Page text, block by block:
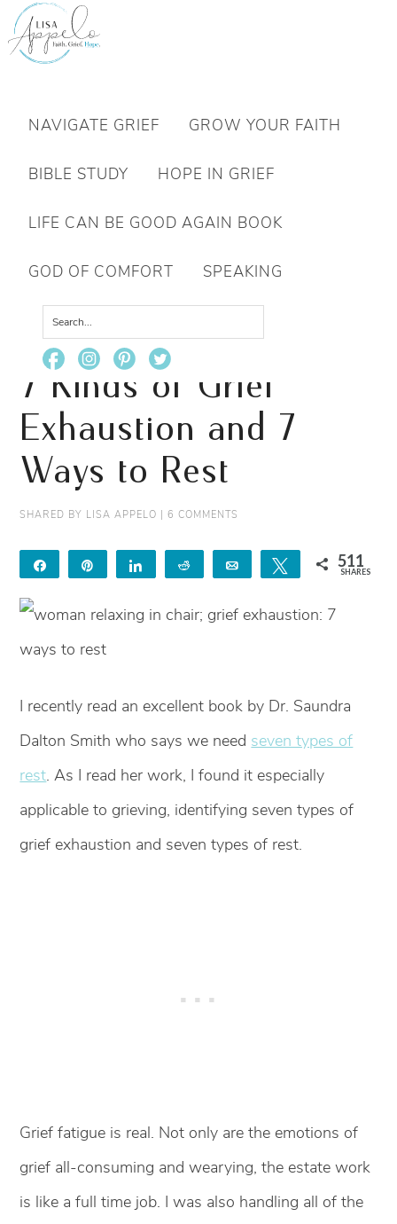
NAVIGATE GRIEF GROW YOUR FAITH
BIBLE STUDY HOPE IN GRIEF
LIFE CAN BE GOOD AGAIN BOOK
GOD OF COMFORT SPEAKING
Want to move forward through grief & loss?
Subscribe to email for your FREE 7 Days of Hope for Your Shattered Heart.
YES, I WANT IT!
You are here:Home / Grief /7 Kinds of Grief
Exhaustion and 7 Ways to Rest
7 Kinds of Grief
Exhaustion and 7
Ways to Rest
SHARED BY LISA APPELO |6 COMMENTS
Share Share Reddit Email Tweet 511
SHARES
I recently read an excellent book by Dr. Saundra
Dalton Smith who says we need seven types of
rest. As I read her work, I found it especially
applicable to grieving, identifying seven types of
grief exhaustion and seven types of rest.
Grief fatigue is real. Not only are the emotions of
grief all-consuming and wearying, the estate work
is like a full time job. I was also handling all of the